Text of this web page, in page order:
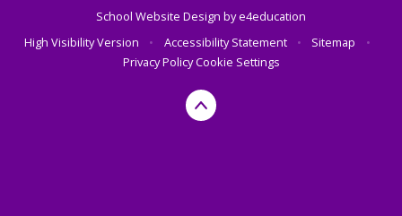
School Website Design bye4education
High Visibility Version
• Accessibility Statement • Sitemap
•
Privacy PolicyCookie Settings